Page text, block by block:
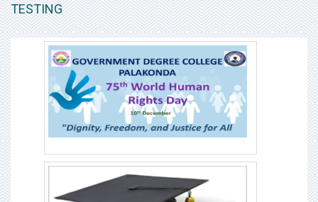
TESTING